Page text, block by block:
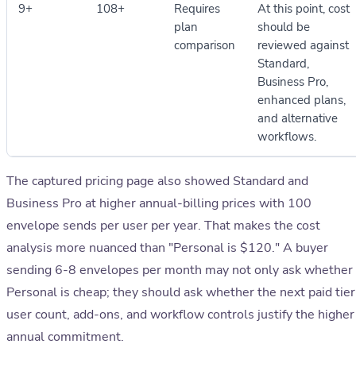
9+ 108+
Requires
plan
comparison
At this point, cost
should be
reviewed against
Standard,
Business Pro,
enhanced plans,
and alternative
workflows.
The captured pricing page also showed Standard and
Business Pro at higher annual-billing prices with 100
envelope sends per user per year. That makes the cost
analysis more nuanced than "Personal is $120." A buyer
sending 6-8 envelopes per month may not only ask whether
Personal is cheap; they should ask whether the next paid
user count, add-ons, and workflow controls justify the higher
annual commitment.